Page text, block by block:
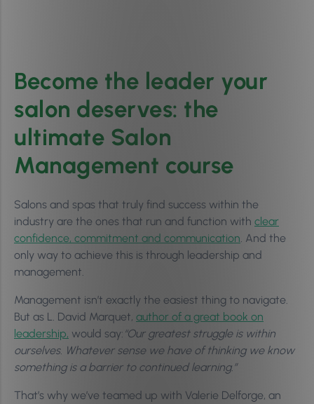
Become the leader your
salon deserves: the
ultimate Salon
Management course
Salons and spas that truly find success within the
industry are the ones that run and function with clear
confidence, commitment and communication. And the
only way to achieve this is through leadership and
management.
Management isn’t exactly the easiest thing to navigate.
But as L. David Marquet, author of a great book on
leadership, would say: “Our greatest struggle is within
ourselves. Whatever sense we have of thinking we know
something is a barrier to continued learning.”
That’s why we’ve teamed up with Valerie Delforge, an